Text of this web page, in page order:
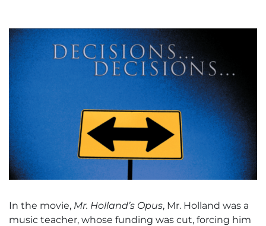
In the movie, Mr. Holland’s Opus, Mr. Holland was a
music teacher, whose funding was cut, forcing him